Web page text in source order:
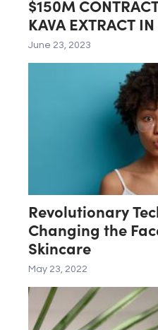
$150M
KAVA EXTRACT
LAB
June 23, 2023
Revolutionary
Changing the
Skincare
May 23, 2022